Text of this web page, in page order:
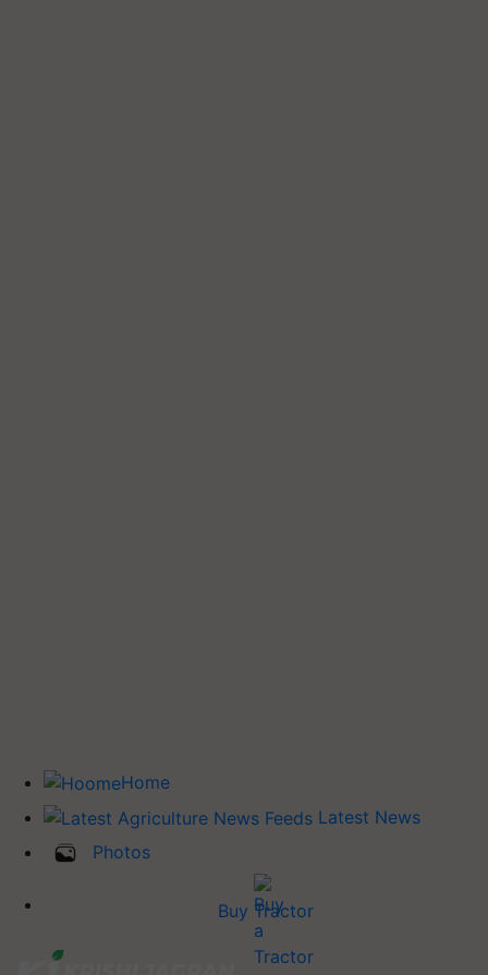
Home
Latest News
Photos
Buy Tractor